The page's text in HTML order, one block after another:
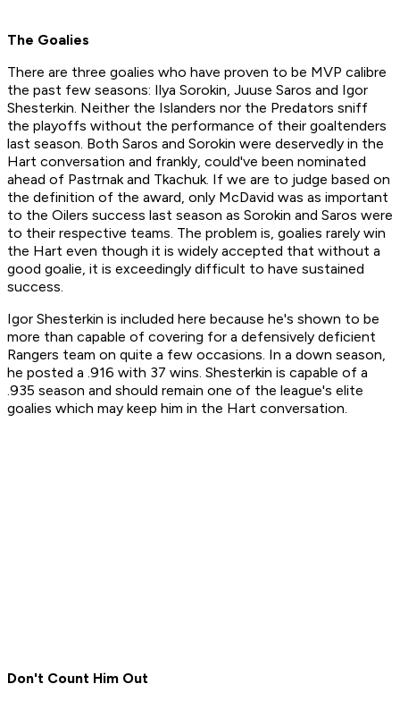
The Goalies
There are three goalies who have proven to be MVP calibre
the past few seasons: Ilya Sorokin, Juuse Saros and Igor
Shesterkin. Neither the Islanders nor the Predators sniff
the playoffs without the performance of their goaltenders
last season. Both Saros and Sorokin were deservedly in the
Hart conversation and frankly, could've been nominated
ahead of Pastrnak and Tkachuk. If we are to judge based on
the definition of the award, only McDavid was as important
to the Oilers success last season as Sorokin and Saros were
to their respective teams. The problem is, goalies rarely win
the Hart even though it is widely accepted that without a
good goalie, it is exceedingly difficult to have sustained
success.
Igor Shesterkin is included here because he's shown to be
more than capable of covering for a defensively deficient
Rangers team on quite a few occasions. In a down season,
he posted a .916 with 37 wins. Shesterkin is capable of a
.935 season and should remain one of the league's elite
goalies which may keep him in the Hart conversation.
Don't Count Him Out